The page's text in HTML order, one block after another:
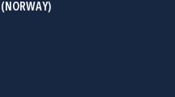
(NORWAY)